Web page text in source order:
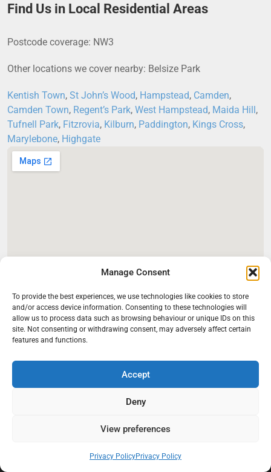
Manage Consent
To provide the best experiences, we use technologies like cookies to store
and/or access device information. Consenting to these technologies will
allow us to process data such as browsing behaviour or unique IDs on this
site. Not consenting or withdrawing consent, may adversely affect certain
features and functions.
Accept
Deny
View preferences
Privacy PolicyPrivacy Policy
Find Us in Local Residential Areas
Postcode coverage: NW3
Other locations we cover nearby: Belsize Park
Kentish Town, St John’s Wood, Hampstead, Camden,
Camden Town, Regent’s Park, West Hampstead, Maida Hill,
Tufnell Park, Fitzrovia, Kilburn, Paddington, Kings Cross,
Marylebone, Highgate
At Black Mould On Walls, we focus on identifying the real cause
properties. Our goal is to provide practical, professional solutions
tenants, and landlords. We believe effective mould treatment starts